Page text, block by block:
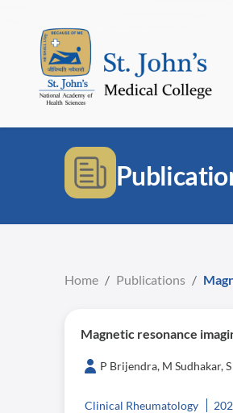
Home / Publications /
Magnetic resonance
P Brijendra, M Sudhakar,
Clinical Rheumatology